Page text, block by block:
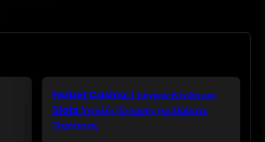
Fezbet Casino: Γρήγορα Κέρδη και
Slots Υψηλής Έντασης για Παίκτες
Ταχύτητας